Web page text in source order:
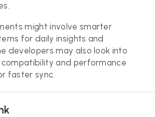
might involve smarter
for daily insights and
developers may also look into
and performance
faster sync.